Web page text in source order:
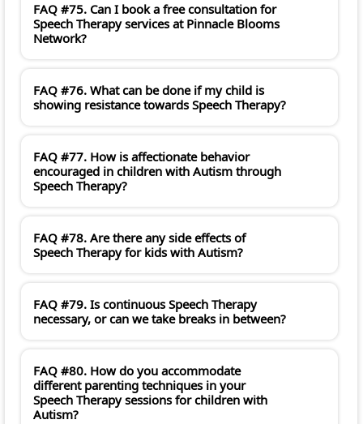
FAQ #75. Can I book a free consultation for
Speech Therapy services at Pinnacle Blooms
Network?
FAQ #76. What can be done if my child is
showing resistance towards Speech Therapy?
FAQ #77. How is affectionate behavior
encouraged in children with Autism through
Speech Therapy?
FAQ #78. Are there any side effects of
Speech Therapy for kids with Autism?
FAQ #79. Is continuous Speech Therapy
necessary, or can we take breaks in between?
FAQ #80. How do you accommodate
different parenting techniques in your
Speech Therapy sessions for children with
Autism?